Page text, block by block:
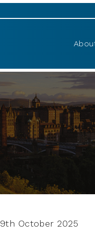
9th October 2025